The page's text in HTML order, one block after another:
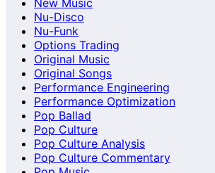
Nu-Disco
Nu-Funk
Options Trading
Original Music
Original Songs
Performance Engineering
Performance Optimization
Pop Ballad
Pop Culture
Pop Culture Analysis
Pop Culture Commentary